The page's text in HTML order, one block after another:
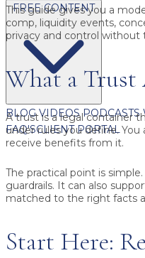
FREE CONTENT
BLOGVIDEOSPODCASTS
FAQ'SCLIENT PORTAL
This guide gives you a
comp, liquidity events,
privacy and control without
What a Trust
A trust is a legal container
under rules you define.
receive benefits from it.
The practical point is
guardrails. It can also
matched to the right facts
Start Here: